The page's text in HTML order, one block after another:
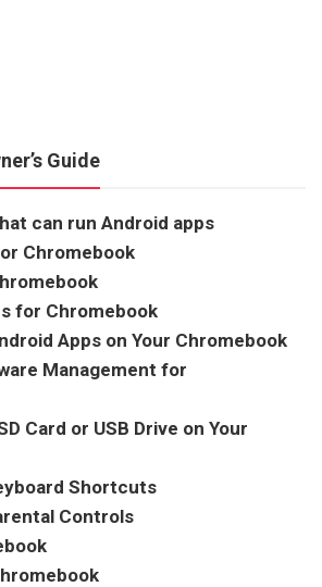
Guide
can run Android apps
Chromebook
for Chromebook
Apps on Your Chromebook
Management for
Card or USB Drive on Your
Shortcuts
Controls